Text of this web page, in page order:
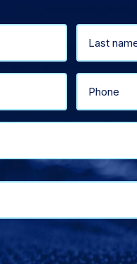
Last
Phone
(Required)